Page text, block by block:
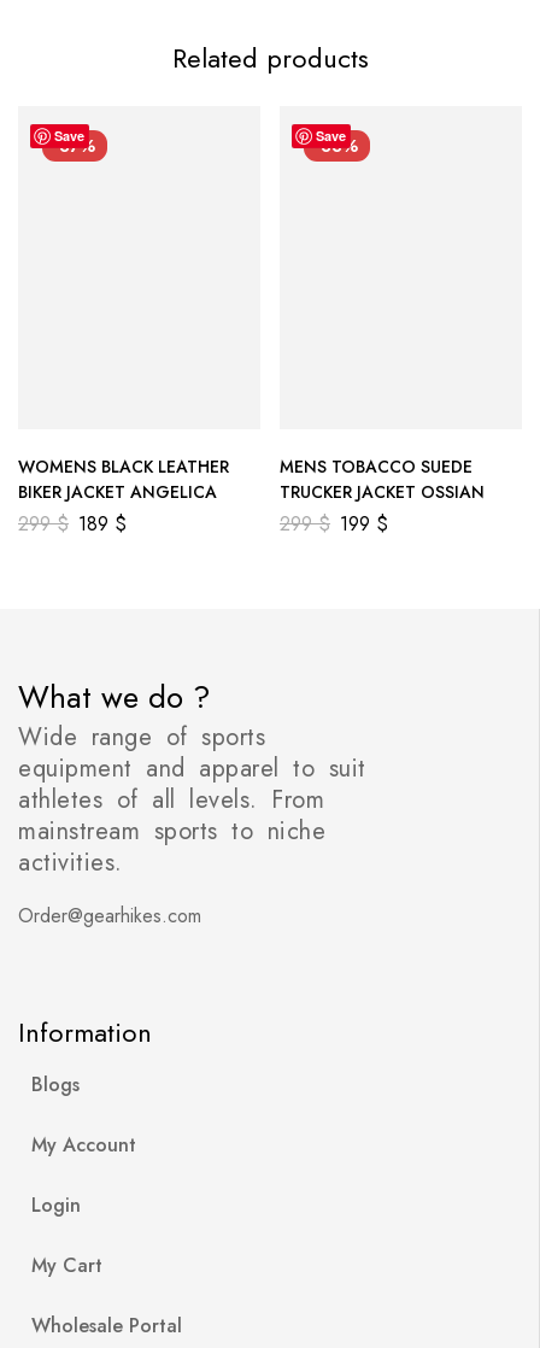
Related products
Save
-37%
WOMENS BLACK LEATHER
BIKER JACKET ANGELICA
299$ 189 $
Save
-33%
MENS TOBACCO SUEDE
TRUCKER JACKET OSSIAN
299$ 199 $
What we do ?
Wide range of sports
equipment and apparel to suit
athletes of all levels. From
mainstream sports to niche
activities.
Order@gearhikes.com
Information
Blogs
My Account
Login
My Cart
Wholesale Portal